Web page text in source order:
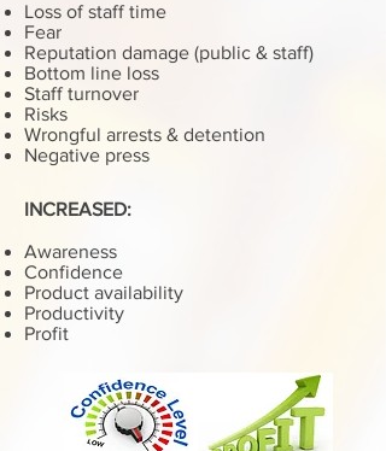
Loss of staff time
Fear
Reputation damage (public & staff)
Bottom line loss
Staff turnover
Risks
Wrongful arrests & detention
Negative press
INCREASED:
Awareness
Confidence
Product availability
Productivity
Profit